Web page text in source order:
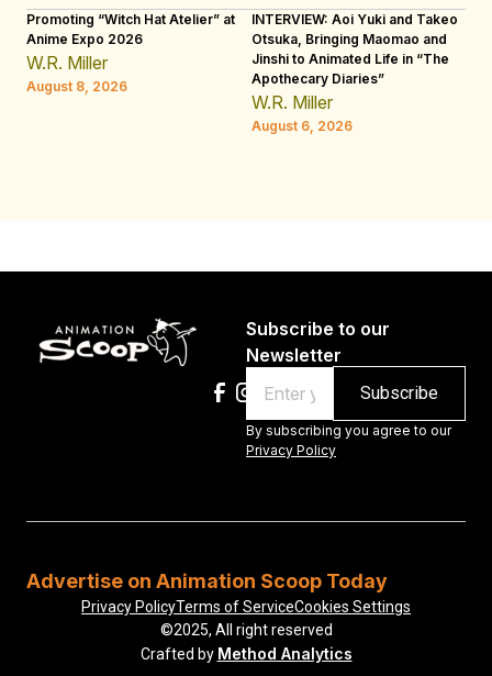
Promoting “Witch Hat Atelier” at
Anime Expo 2026
W.R. Miller
August 8, 2026
INTERVIEW: Aoi Yuki and Takeo
Otsuka, Bringing Maomao and
Jinshi to Animated Life in “The
Apothecary Diaries”
W.R. Miller
August 6, 2026
Subscribe to our
Newsletter
By subscribing you agree to our
Privacy Policy
Advertise on Animation Scoop Today
©2025, All right reserved
Crafted by Method Analytics
Privacy PolicyTerms of ServiceCookies Settings